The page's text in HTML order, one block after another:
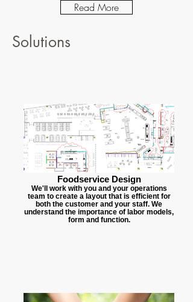
Read More
Solutions
Foodservice Design
We'll work with you and your operations
team to create a layout that is efficient for
both the customer and your staff. We
understand the importance of labor models,
form and function.